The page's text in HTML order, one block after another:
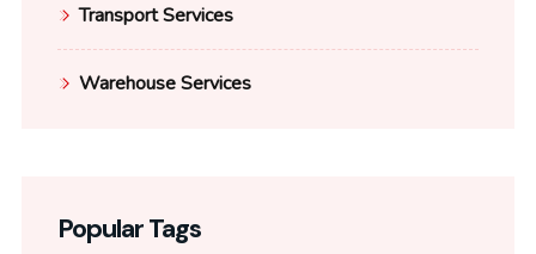
Transport Services
Warehouse Services
Popular Tags